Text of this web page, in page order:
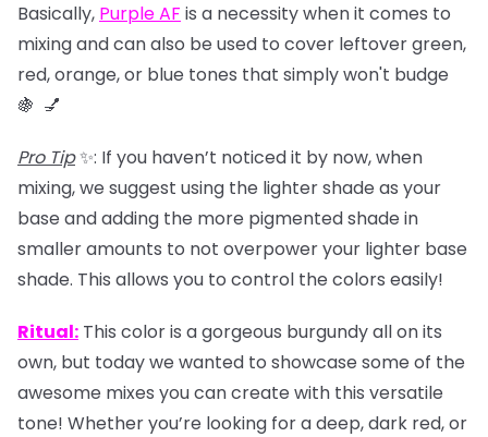
Basically, Purple AF is a necessity when it comes to
mixing and can also be used to cover leftover green,
red, orange, or blue tones that simply won't budge
🍇 💅
Pro Tip✨: If you haven’t noticed it by now, when
mixing, we suggest using the lighter shade as your
base and adding the more pigmented shade in
smaller amounts to not overpower your lighter base
shade. This allows you to control the colors easily!
Ritual: This color is a gorgeous burgundy all on its
own, but today we wanted to showcase some of the
awesome mixes you can create with this versatile
tone! Whether you’re looking for a deep, dark red, or